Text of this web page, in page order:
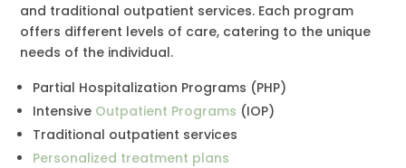
and traditional outpatient services. Each program
offers different levels of care, catering to the unique
needs of the individual.
Partial Hospitalization Programs (PHP)
Intensive Outpatient Programs (IOP)
Traditional outpatient services
Personalized treatment plans